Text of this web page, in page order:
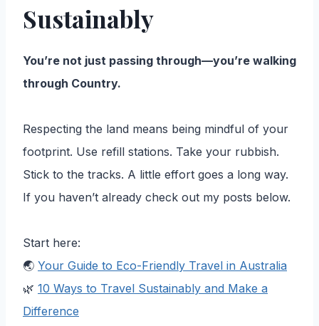
Sustainably
You’re not just passing through—you’re walking
through Country.
Respecting the land means being mindful of your
footprint. Use refill stations. Take your rubbish.
Stick to the tracks. A little effort goes a long way.
If you haven’t already check out my posts below.
Start here:
🌏 Your Guide to Eco-Friendly Travel in Australia
🌿 10 Ways to Travel Sustainably and Make a
Difference